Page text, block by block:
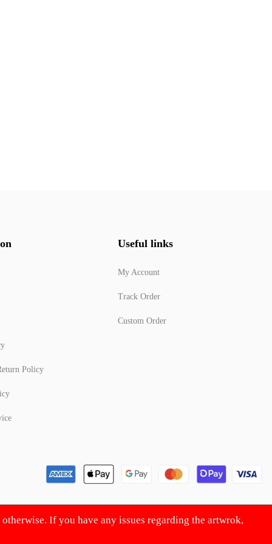
Policy
Useful links
My Account
Track Order
Custom Order
If you have any issues regarding the artwrok,